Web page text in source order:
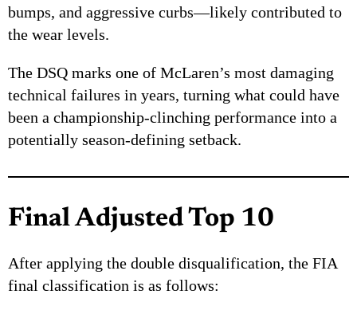
bumps, and aggressive curbs—likely contributed to
the wear levels.
The DSQ marks one of McLaren’s most damaging
technical failures in years, turning what could have
been a championship-clinching performance into a
potentially season-defining setback.
Final Adjusted Top 10
After applying the double disqualification, the FIA
final classification is as follows: